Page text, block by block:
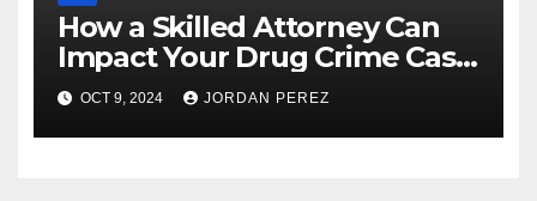
How a Skilled Attorney Can
Impact Your Drug Crime Case
in Washington DC
OCT 9, 2024 JORDAN PEREZ